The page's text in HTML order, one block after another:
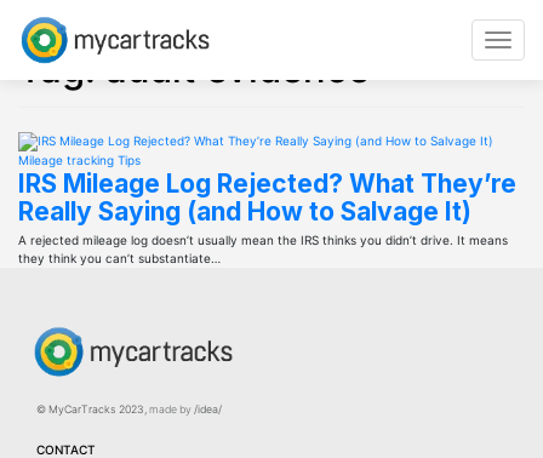
content
Toggle
Tag:audit evidence
Mileage tracking Tips
IRS Mileage Log Rejected? What They’re
Really Saying (and How to Salvage It)
A rejected mileage log doesn’t usually mean the IRS thinks you didn’t drive. It means
they think you can’t substantiate…
© MyCarTracks 2023 made by /idea/
CONTACT